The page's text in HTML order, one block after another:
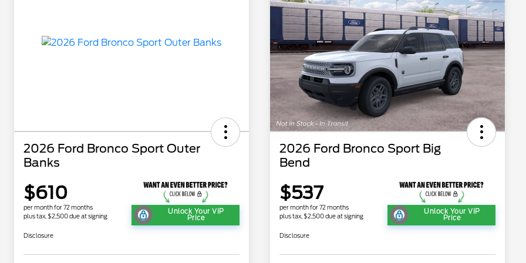
2026 Ford Bronco Sport Outer
Banks
$610
per month for 72 months
plus tax, $2,500 due at signing
Unlock Your VIP
Price
Disclosure
2026 Ford Bronco Sport Big
Bend
$537
per month for 72 months
plus tax, $2,500 due at signing
Unlock Your VIP
Price
Disclosure